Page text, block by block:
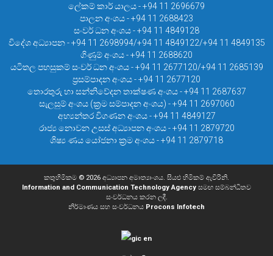
ලේකම් කාර් යාලය - +94 11 2696679
පාලන අංශය - +94 11 2688423
සංවර් ධන අංශය - +94 11 4849128
විදේශ අධ්‍යාපන - +94 11 2698994/+94 11 4849122/+94 11 4849135
ගිණුම් අංශය - +94 11 2688620
යටිතල පහසුකම් සංවර් ධන අංශය - +94 11 2677120/+94 11 2685139
ප්‍රසම්පාදන අංශය - +94 11 2677120
තොරතුරු හා සන්නිවේදන තාක්ෂණ අංශය - +94 11 2687637
සැලසුම් අංශය (ක්‍රම සම්පාදන අංශය) - +94 11 2697060
අභ්‍යන්තර විගණන අංශය - +94 11 4849127
රාජ්‍ය නොවන උසස් අධ්‍යාපන අංශය - +94 11 2879720
ශිෂ්‍ය ණය යෝජනා ක්‍රම අංශය - +94 11 2879718
කතුහිමිකම © 2026 අධ්‍යාපන අමාත්‍යාංශය. සියළු හිමිකම් ඇවිරිනි.
Information and Communication Technology Agency සමඟ සම්බන්ධිතව
සංවර්ධනය කරන ලදී.
නිර්මාණය සහ සංවර්ධනය Procons Infotech